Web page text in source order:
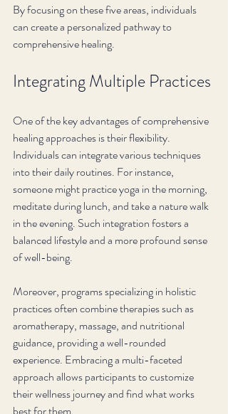
By focusing on these five areas, individuals
can create a personalized pathway to
comprehensive healing.
Integrating Multiple Practices
One of the key advantages of comprehensive
healing approaches is their flexibility.
Individuals can integrate various techniques
into their daily routines. For instance,
someone might practice yoga in the morning,
meditate during lunch, and take a nature walk
in the evening. Such integration fosters a
balanced lifestyle and a more profound sense
of well-being.
Moreover, programs specializing in holistic
practices often combine therapies such as
aromatherapy, massage, and nutritional
guidance, providing a well-rounded
experience. Embracing a multi-faceted
approach allows participants to customize
their wellness journey and find what works
best for them.